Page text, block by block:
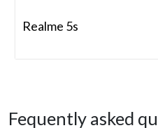
Realme 5s
Fequently asked